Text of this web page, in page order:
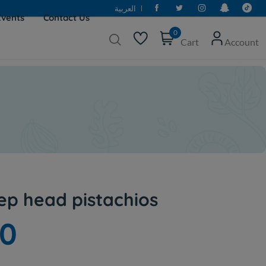
العربية
Contact Us
0
Cart Account
head pistachios